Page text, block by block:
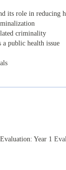
its role in reducing
criminality
a public health issue
Year 1